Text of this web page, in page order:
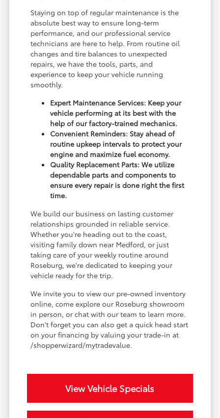
Staying on top of regular maintenance is the
absolute best way to ensure long-term
performance, and our professional service
technicians are here to help. From routine oil
changes and tire balances to unexpected
repairs, we have the tools, parts, and
experience to keep your vehicle running
smoothly.
Expert Maintenance Services: Keep your
vehicle performing at its best with the
help of our factory-trained mechanics.
Convenient Reminders: Stay ahead of
routine upkeep intervals to protect your
engine and maximize fuel economy.
Quality Replacement Parts: We utilize
dependable parts and components to
ensure every repair is done right the first
time.
We build our business on lasting customer
relationships grounded in reliable service.
Whether you're heading out to the coast,
visiting family down near Medford, or just
taking care of your weekly routine around
Roseburg, we're dedicated to keeping your
vehicle ready for the trip.
We invite you to view our pre-owned inventory
online, come explore our Roseburg showroom
in person, or chat with our team to learn more.
Don't forget you can also get a quick head start
on your financing by valuing your trade-in at
/shopperwizard/mytradevalue.
View Vehicle Specials